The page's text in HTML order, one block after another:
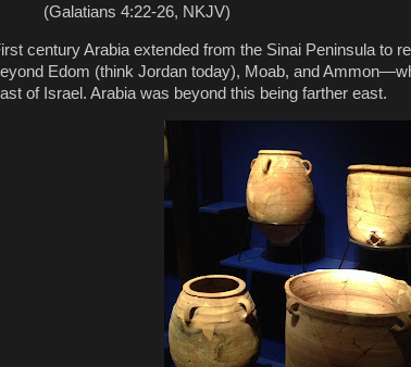
(Galatians 4:22-26, NKJV)
century Arabia extended from the Sinai Peninsula to
Edom (think Jordan today), Moab, and
of Israel. Arabia was beyond this being farther east.